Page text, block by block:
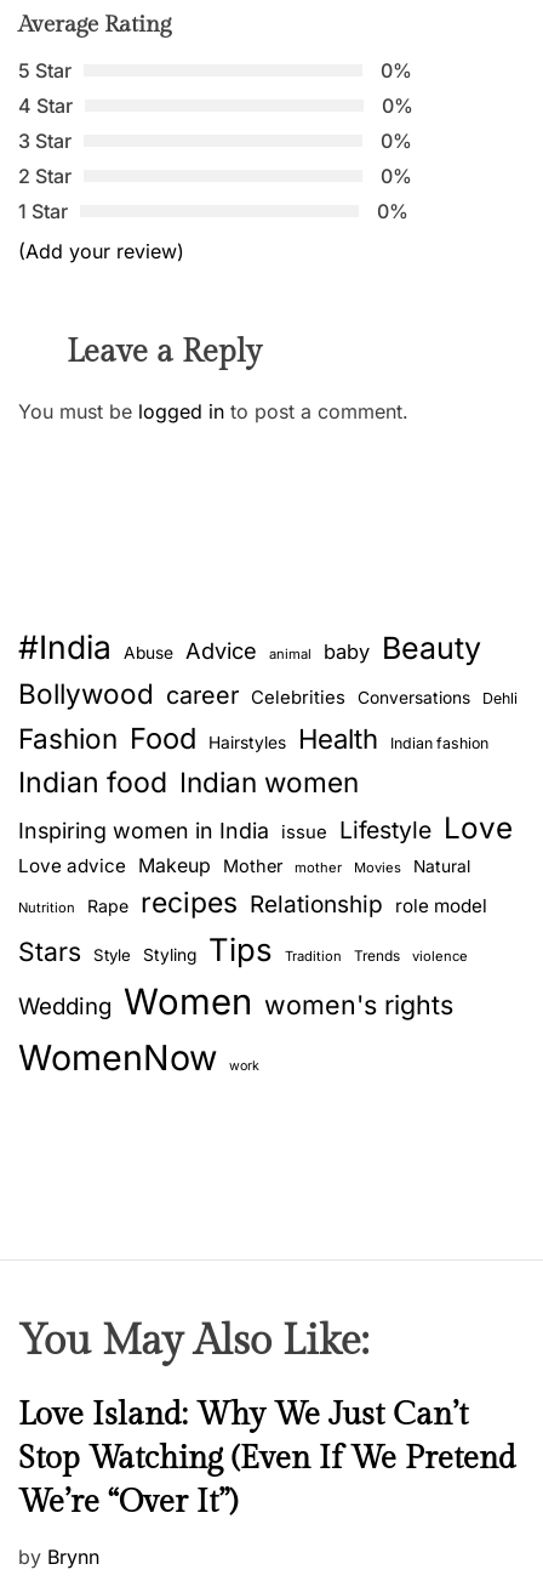
Average Rating
5 Star
0%
4 Star
0%
3 Star
0%
2 Star
0%
1 Star
0%
(Add your review)
Leave a Reply
You must be logged in to post a comment.
#India Abuse Advice animal baby Beauty
Bollywood career Celebrities Conversations Dehli
Fashion Food Hairstyles Health Indian fashion
Indian food Indian women
Inspiring women in India issue Lifestyle Love
Love advice Makeup Mother mother Movies Natural
Nutrition Rape recipes Relationship role model
Stars Style Styling Tips Tradition Trends violence
Wedding Women women's rights
WomenNow work
You May Also Like:
N
w
s
Love Island: Why We Just Can’t
Stop Watching (Even If We Pretend
We’re “Over It”)
P
by Brynn